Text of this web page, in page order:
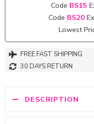
Code BS15
Code BS20
Lowest
FREE FAST SHIPPING
30 DAYS RETURN
DESCRIPTION